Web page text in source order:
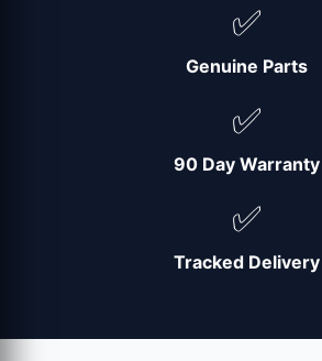
✅
Genuine Parts
✅
90 Day Warranty
✅
Tracked Delivery